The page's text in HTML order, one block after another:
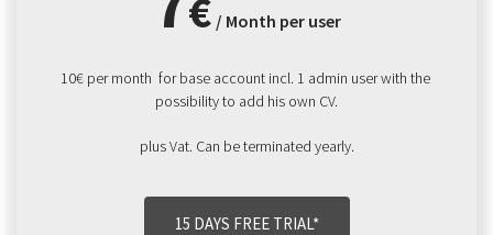
€ / Month per user
10€ per month  for base account incl. 1 admin user with the
possibility to add his own CV.
plus Vat. Can be terminated yearly.
15 DAYS FREE TRIAL*